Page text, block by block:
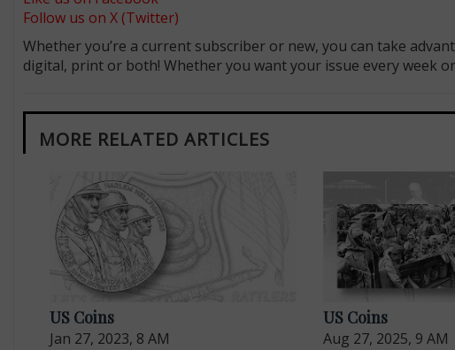
Follow us on X (Twitter)
Whether you’re a current subscriber or new, you can take
digital, print or both! Whether you want your issue every week
MORE RELATED ARTICLES
US Coins
Jan 27, 2023, 8 AM
US Coins
Aug 27, 2025, 9 AM